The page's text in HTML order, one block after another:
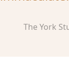
The York